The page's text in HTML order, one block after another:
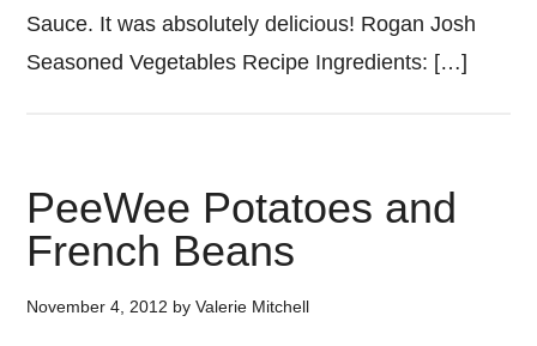
Sauce. It was absolutely delicious! Rogan Josh
Seasoned Vegetables Recipe Ingredients: […]
PeeWee Potatoes and
French Beans
November 4, 2012 byValerie Mitchell